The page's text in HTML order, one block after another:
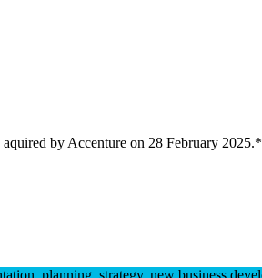
aquired by Accenture on 28 February 2025.*